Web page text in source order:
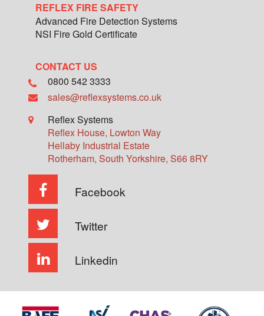
REFLEX FIRE SAFETY
Advanced Fire Detection Systems
NSI Fire Gold Certificate
CONTACT US
0800 542 3333
sales@reflexsystems.co.uk
Reflex Systems
Reflex House, Lowton Way
Hellaby Industrial Estate
Rotherham, South Yorkshire, S66 8RY
Facebook
Twitter
Linkedin